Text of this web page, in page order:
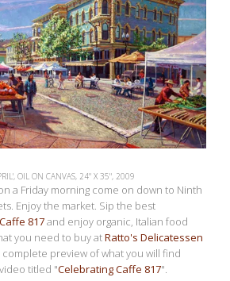
OIL ON CANVAS, 24" X 35", 2009
a Friday morning come on down to Ninth
Enjoy the market. Sip the best
Caffe 817and enjoy organic, Italian food
you need to buy atRatto's Delicatessen
preview of what you will find
titled "Celebrating Caffe 817".